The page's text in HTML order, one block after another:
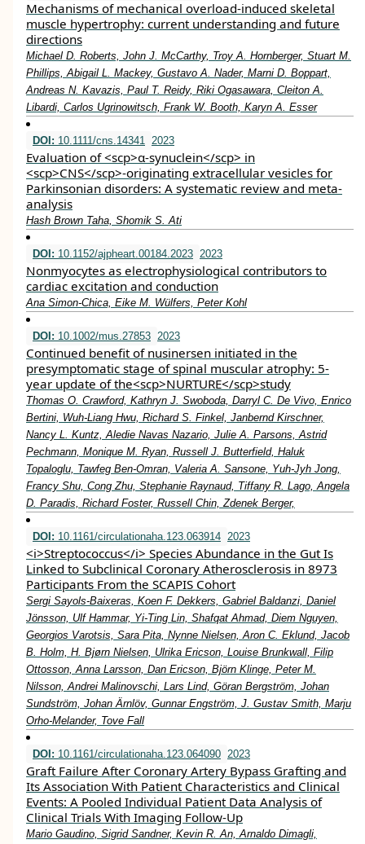
Mechanisms of mechanical overload-induced skeletal
muscle hypertrophy: current understanding and future
directions
Michael D. Roberts, John J. McCarthy, Troy A. Hornberger, Stuart M.
Phillips, Abigail L. Mackey, Gustavo A. Nader, Marni D. Boppart,
Andreas N. Kavazis, Paul T. Reidy, Riki Ogasawara, Cleiton A.
Libardi, Carlos Ugrinowitsch, Frank W. Booth, Karyn A. Esser
DOI: 10.1111/cns.14341 2023
Evaluation of <scp>α‐synuclein</scp> in
<scp>CNS</scp>‐originating extracellular vesicles for
Parkinsonian disorders: A systematic review and meta‐
analysis
Hash Brown Taha, Shomik S. Ati
DOI: 10.1152/ajpheart.00184.2023 2023
Nonmyocytes as electrophysiological contributors to
cardiac excitation and conduction
Ana Simon-Chica, Eike M. Wülfers, Peter Kohl
DOI: 10.1002/mus.27853 2023
Continued benefit of nusinersen initiated in the
presymptomatic stage of spinal muscular atrophy: 5‐
year update of the<scp>NURTURE</scp>study
Thomas O. Crawford, Kathryn J. Swoboda, Darryl C. De Vivo, Enrico
Bertini, Wuh‐Liang Hwu, Richard S. Finkel, Janbernd Kirschner,
Nancy L. Kuntz, Aledie Navas Nazario, Julie A. Parsons, Astrid
Pechmann, Monique M. Ryan, Russell J. Butterfield, Haluk
Topaloglu, Tawfeg Ben‐Omran, Valeria A. Sansone, Yuh‐Jyh Jong,
Francy Shu, Cong Zhu, Stephanie Raynaud, Tiffany R. Lago, Angela
D. Paradis, Richard Foster, Russell Chin, Zdenek Berger,
DOI: 10.1161/circulationaha.123.063914 2023
<i>Streptococcus</i> Species Abundance in the Gut Is
Linked to Subclinical Coronary Atherosclerosis in 8973
Participants From the SCAPIS Cohort
Sergi Sayols-Baixeras, Koen F. Dekkers, Gabriel Baldanzi, Daniel
Jönsson, Ulf Hammar, Yi-Ting Lin, Shafqat Ahmad, Diem Nguyen,
Georgios Varotsis, Sara Pita, Nynne Nielsen, Aron C. Eklund, Jacob
B. Holm, H. Bjørn Nielsen, Ulrika Ericson, Louise Brunkwall, Filip
Ottosson, Anna Larsson, Dan Ericson, Björn Klinge, Peter M.
Nilsson, Andrei Malinovschi, Lars Lind, Göran Bergström, Johan
Sundström, Johan Ärnlöv, Gunnar Engström, J. Gustav Smith, Marju
Orho-Melander, Tove Fall
DOI: 10.1161/circulationaha.123.064090 2023
Graft Failure After Coronary Artery Bypass Grafting and
Its Association With Patient Characteristics and Clinical
Events: A Pooled Individual Patient Data Analysis of
Clinical Trials With Imaging Follow-Up
Mario Gaudino, Sigrid Sandner, Kevin R. An, Arnaldo Dimagli,